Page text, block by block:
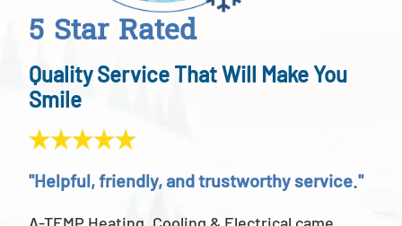
5 Star Rated
Quality Service That Will Make You
Smile
"Helpful, friendly, and trustworthy service."